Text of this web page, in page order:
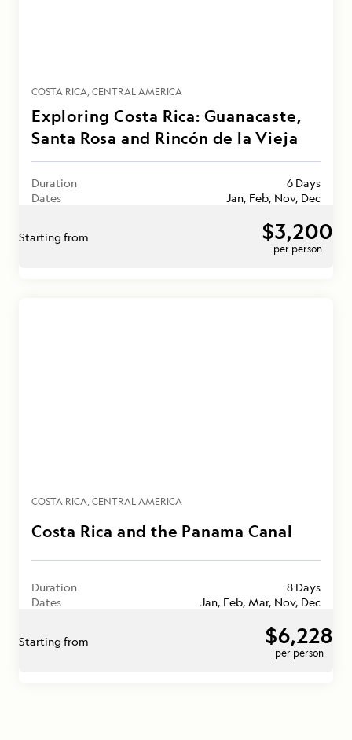
COSTA RICA CENTRAL AMERICA
Exploring Costa Rica: Guanacaste,
Santa Rosa and Rincón de la Vieja
Duration
6 Days
Dates
Jan, Feb, Nov, Dec
Starting from $3,200
per person
COSTA RICA CENTRAL AMERICA
Costa Rica and the Panama Canal
Duration
8 Days
Dates
Jan, Feb, Mar, Nov, Dec
Starting from $6,228
per person